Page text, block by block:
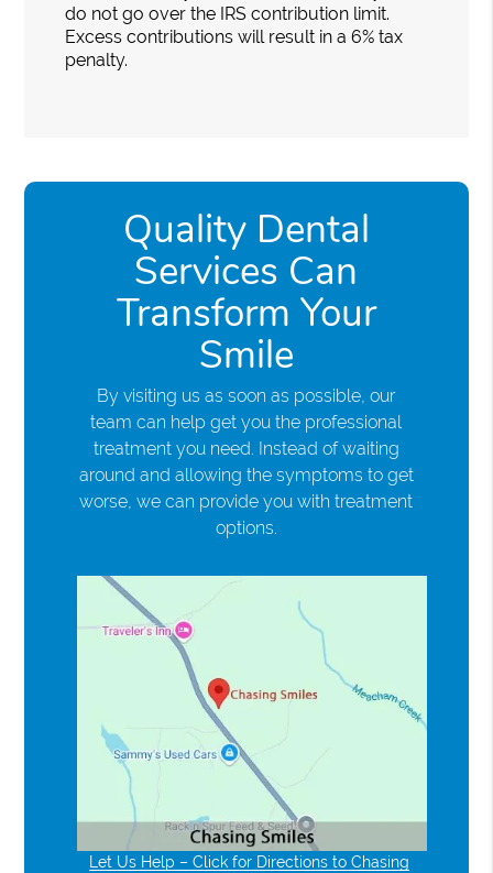
do not go over the IRS contribution limit.
Excess contributions will result in a 6% tax
penalty.
Quality Dental
Services Can
Transform Your
Smile
By visiting us as soon as possible, our
team can help get you the professional
treatment you need. Instead of waiting
around and allowing the symptoms to get
worse, we can provide you with treatment
options.
Let Us Help – Click for Directions to Chasing